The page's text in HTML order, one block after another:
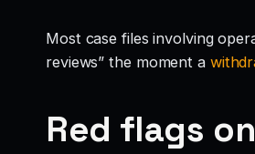
Most case files involving
reviews” the moment a
Red flags